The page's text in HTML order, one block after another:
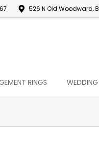
526 N Old Woodward,
RINGS